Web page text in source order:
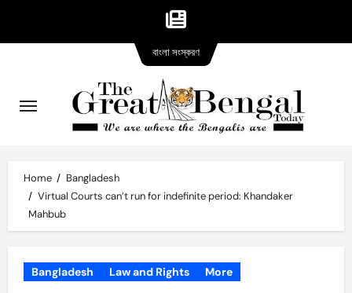
content
Home
Bangladesh
Virtual Courts can’t run for indefinite period: Khandaker
Mahbub
Bangladesh Law and Rights More
বাংলা সংস্করণversion